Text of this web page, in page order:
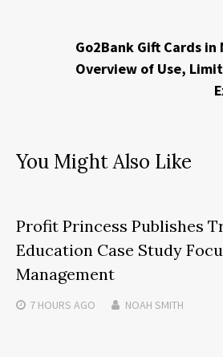
Go2Bank Gift Cards in
Overview of Use,
You Might Also Like
Profit Princess Publishes
Education Case Study
Management
7 HOURS AGO NOAH SMITH